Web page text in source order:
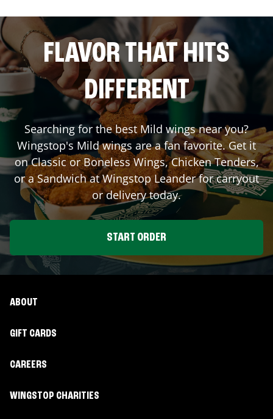
FLAVOR THAT HITS
DIFFERENT
Searching for the best Mild wings near you?
Wingstop's Mild wings are a fan favorite. Get it
on Classic or Boneless Wings, Chicken Tenders,
or a Sandwich at WingstopLeanderfor carryout
or delivery today.
START ORDER
ABOUT
GIFT CARDS
CAREERS
WINGSTOP CHARITIES